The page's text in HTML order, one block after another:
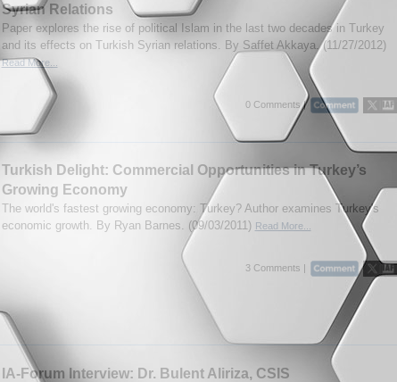
Syrian Relations
Paper explores the rise of political Islam in the last two decades in Turkey
and its effects on Turkish Syrian relations. By Saffet Akkaya. (11/27/2012)
Read More...
0 Comments |
Turkish Delight: Commercial Opportunities in Turkey’s
Growing Economy
The world's fastest growing economy: Turkey? Author examines Turkey's
economic growth. By Ryan Barnes. (09/03/2011) Read More...
3 Comments |
IA-Forum Interview: Dr. Bulent Aliriza, CSIS